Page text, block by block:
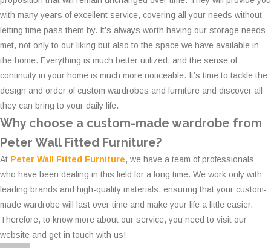
with many years of excellent service, covering all your needs without
letting time pass them by. It’s always worth having our storage needs
met, not only to our liking but also to the space we have available in
the home. Everything is much better utilized, and the sense of
continuity in your home is much more noticeable. It’s time to tackle the
design and order of custom wardrobes and furniture and discover all
they can bring to your daily life.
Why choose a custom-made wardrobe from
Peter Wall Fitted Furniture?
At Peter Wall Fitted Furniture, we have a team of professionals
who have been dealing in this field for a long time. We work only with
leading brands and high-quality materials, ensuring that your custom-
made wardrobe will last over time and make your life a little easier.
Therefore, to know more about our service, you need to visit our
website and get in touch with us!